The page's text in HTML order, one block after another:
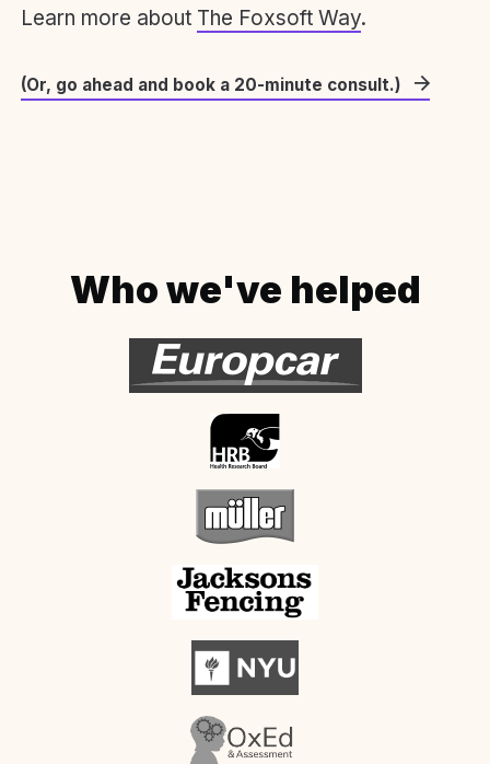
Learn more about The Foxsoft Way.
(Or, go ahead and book a 20-minute consult.)
Who we've helped